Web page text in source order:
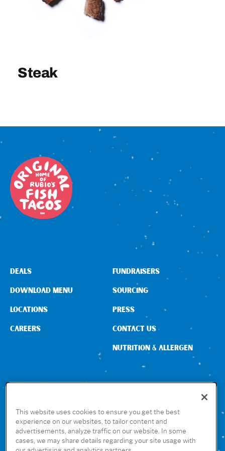
Sign In
Steak
CONNECT WITH US
DEALS
DOWNLOAD MENU
LOCATIONS
CAREERS
FUNDRAISERS
SOURCING
PRESS
CONTACT US
NUTRITION & ALLERGEN
GET THE RUBIO’S APP
This website uses cookies to ensure you get the best
experience on our websites, to tailor content and
advertisements, analyze traffic on our website. In some
cases, we may share details regarding your site usage with